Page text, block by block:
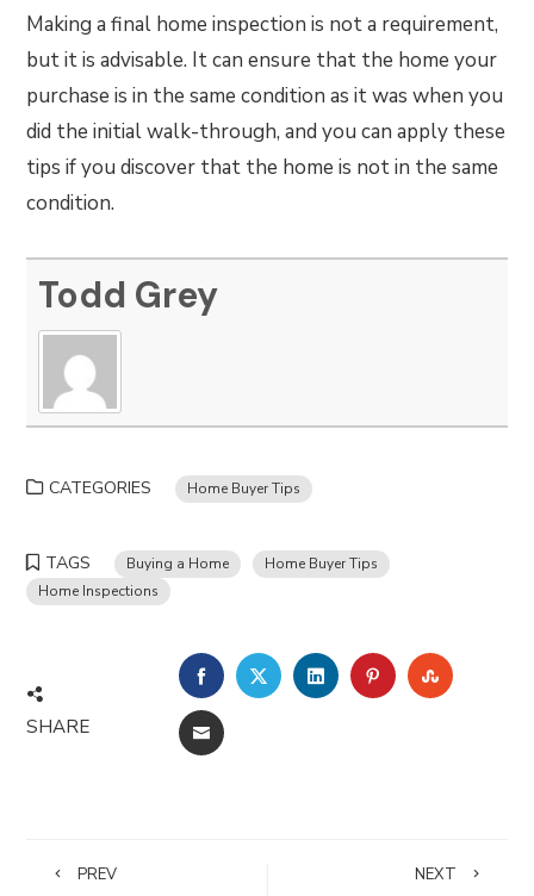
Making a final home inspection is not a requirement,
but it is advisable. It can ensure that the home your
purchase is in the same condition as it was when you
did the initial walk-through, and you can apply these
tips if you discover that the home is not in the same
condition.
Todd Grey
CATEGORIES Home Buyer Tips
TAGS Buying a Home
Home Buyer Tips
Home Inspections
SHARE
FACEBOOKTWITTERLINKEDINPINTEREST
EMAIL
PREV NEXT